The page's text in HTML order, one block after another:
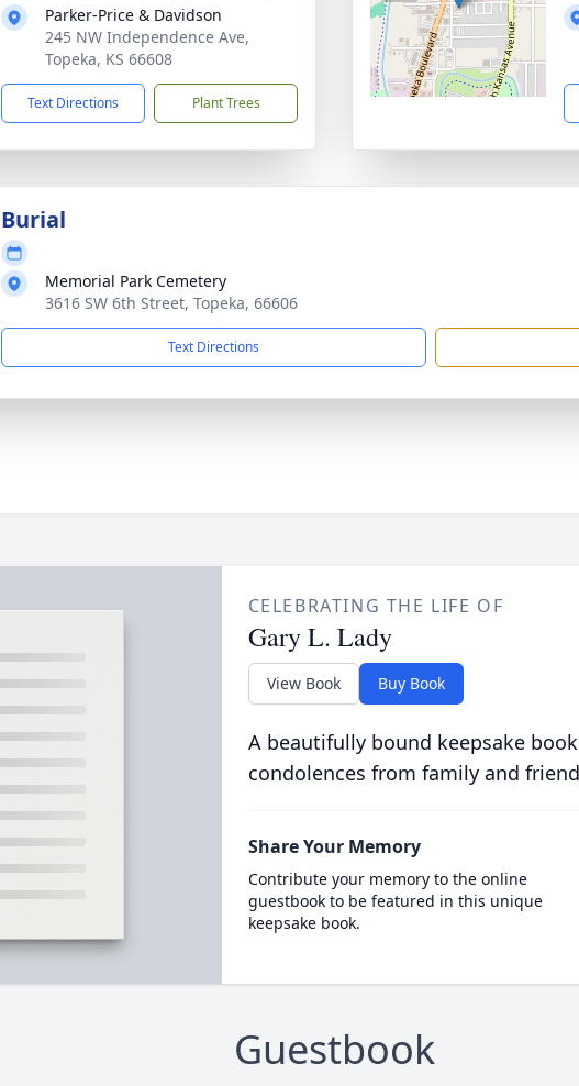
Parker-Price & Davidson
245 NW Independence Ave,
Topeka, KS 66608
Text Directions Plant Trees
Burial
Memorial Park Cemetery
3616 SW 6th Street, Topeka, 66606
Text Directions
CELEBRATING THE LIFE OF
Gary L. Lady
View Book Buy Book
A beautifully bound keepsake
condolences from family and
Share Your Memory
Contribute your memory to the online
guestbook to be featured in this unique
keepsake book.
Guestbook